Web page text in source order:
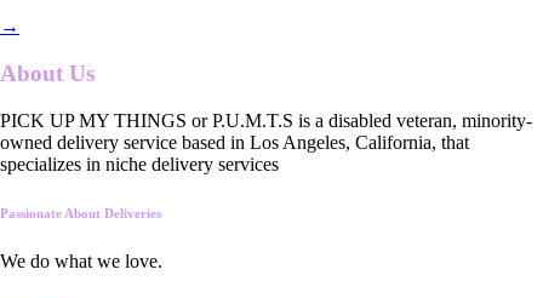
→
About Us
PICK UP MY THINGS or P.U.M.T.S is a disabled veteran, minority-
owned delivery service based in Los Angeles, California, that
specializes in niche delivery services
Passionate About Deliveries
We do what we love.